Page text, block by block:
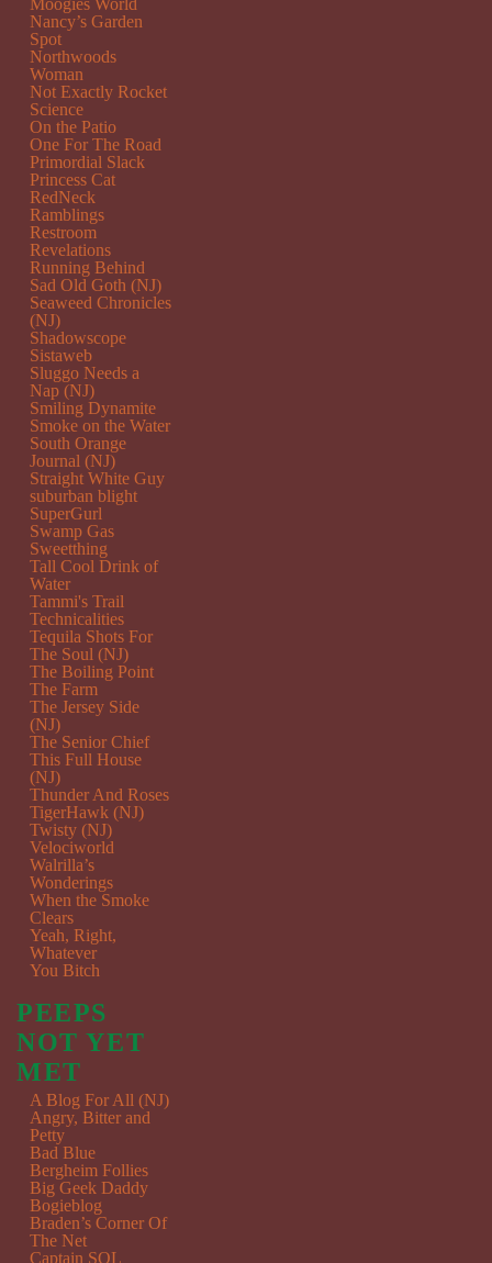
Moogies World
Nancy’s Garden
Spot
Northwoods
Woman
Not Exactly Rocket
Science
On the Patio
One For The Road
Primordial Slack
Princess Cat
RedNeck
Ramblings
Restroom
Revelations
Running Behind
Sad Old Goth (NJ)
Seaweed Chronicles
(NJ)
Shadowscope
Sistaweb
Sluggo Needs a
Nap (NJ)
Smiling Dynamite
Smoke on the Water
South Orange
Journal (NJ)
Straight White Guy
suburban blight
SuperGurl
Swamp Gas
Sweetthing
Tall Cool Drink of
Water
Tammi's Trail
Technicalities
Tequila Shots For
The Soul (NJ)
The Boiling Point
The Farm
The Jersey Side
(NJ)
The Senior Chief
This Full House
(NJ)
Thunder And Roses
TigerHawk (NJ)
Twisty (NJ)
Velociworld
Walrilla’s
Wonderings
When the Smoke
Clears
Yeah, Right,
Whatever
You Bitch
PEEPS
NOT YET
MET
A Blog For All (NJ)
Angry, Bitter and
Petty
Bad Blue
Bergheim Follies
Big Geek Daddy
Bogieblog
Braden’s Corner Of
The Net
Captain SQL